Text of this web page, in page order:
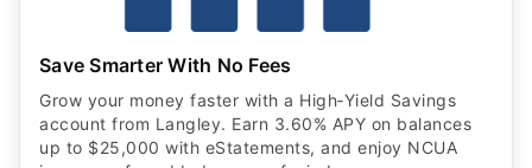
Save Smarter With No Fees
Grow your money faster with a High‑Yield Savings
account from Langley. Earn 3.60% APY on balances
up to $25,000 with eStatements, and enjoy NCUA